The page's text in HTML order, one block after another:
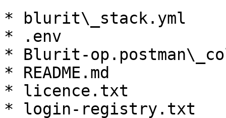
* blurit\_stack.yml
* .env
* Blurit-
* README.md
* licence.txt
* login-registry.txt